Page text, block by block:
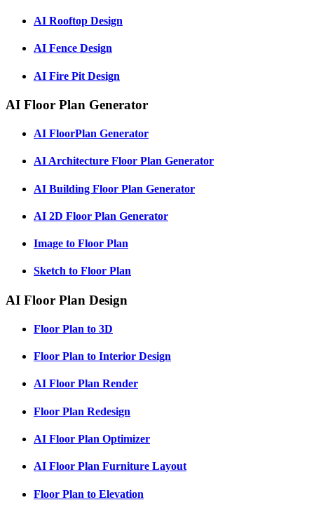
AI Rooftop Design
AI Fence Design
AI Fire Pit Design
AI Floor Plan Generator
AI FloorPlan Generator
AI Architecture Floor Plan Generator
AI Building Floor Plan Generator
AI 2D Floor Plan Generator
Image to Floor Plan
Sketch to Floor Plan
AI Floor Plan Design
Floor Plan to 3D
Floor Plan to Interior Design
AI Floor Plan Render
Floor Plan Redesign
AI Floor Plan Optimizer
AI Floor Plan Furniture Layout
Floor Plan to Elevation